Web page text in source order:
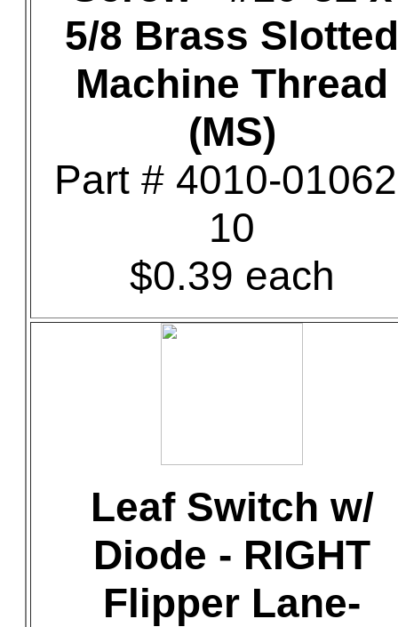
5/8 Brass Slotted
Machine Thread
(MS)
Part # 4010-
10
$0.39 each
Leaf Switch w/
Diode - RIGHT
Flipper Lane-